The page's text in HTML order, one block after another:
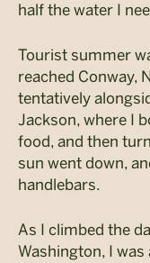
half the water I
Tourist summer
reached Conway,
tentatively
Jackson, where I
food, and then
sun went down,
handlebars.
As I climbed the
Washington, I was